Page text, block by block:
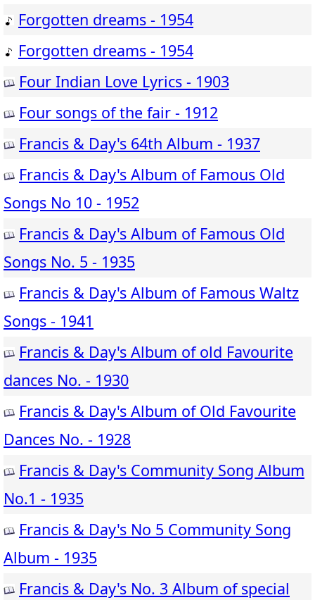
Forgotten dreams - 1954
Forgotten dreams - 1954
Four Indian Love Lyrics - 1903
Four songs of the fair - 1912
Francis & Day's 64th Album - 1937
Francis & Day's Album of Famous Old
Songs No 10 - 1952
Francis & Day's Album of Famous Old
Songs No. 5 - 1935
Francis & Day's Album of Famous Waltz
Songs - 1941
Francis & Day's Album of old Favourite
dances No. - 1930
Francis & Day's Album of Old Favourite
Dances No. - 1928
Francis & Day's Community Song Album
No.1 - 1935
Francis & Day's No 5 Community Song
Album - 1935
Francis & Day's No. 3 Album of special